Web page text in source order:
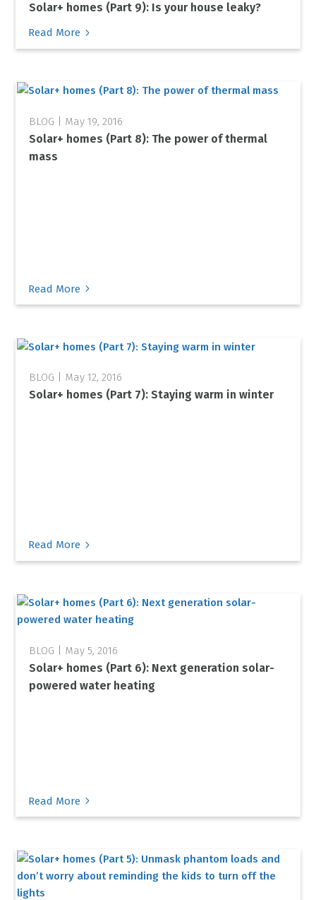
Solar+ homes (Part 9): Is your house leaky?
Read More 5
May 19, 2016
Solar+ homes (Part 8): The power of thermal
mass
Read More 5
May 12, 2016
Solar+ homes (Part 7): Staying warm in winter
Read More 5
May 5, 2016
Solar+ homes (Part 6): Next generation solar-
powered water heating
Read More 5